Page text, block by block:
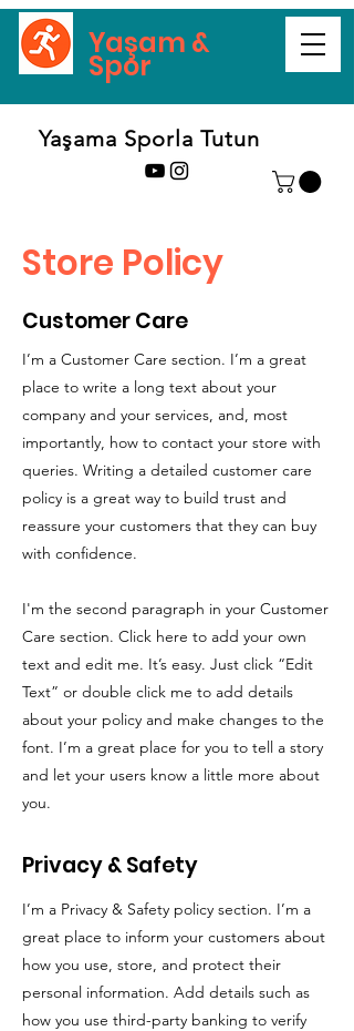
Yaşam &
Spor
Yaşama Sporla Tutun
Store Policy
Customer Care
I’m a Customer Care section. I’m a great
place to write a long text about your
company and your services, and, most
importantly, how to contact your store with
queries. Writing a detailed customer care
policy is a great way to build trust and
reassure your customers that they can buy
with confidence.
I'm the second paragraph in your Customer
Care section. Click here to add your own
text and edit me. It’s easy. Just click “Edit
Text” or double click me to add details
about your policy and make changes to the
font. I’m a great place for you to tell a story
and let your users know a little more about
you.
Privacy & Safety
I’m a Privacy & Safety policy section. I’m a
great place to inform your customers about
how you use, store, and protect their
personal information. Add details such as
how you use third-party banking to verify